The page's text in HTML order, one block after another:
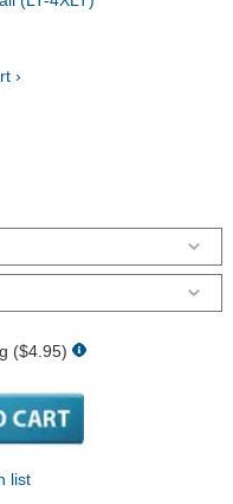
›
($4.95)
list